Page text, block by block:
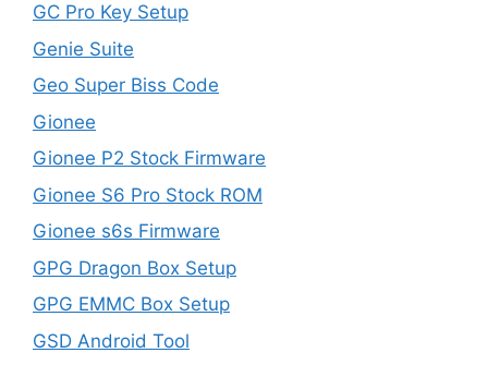
GC Pro Key Setup
Genie Suite
Geo Super Biss Code
Gionee
Gionee P2 Stock Firmware
Gionee S6 Pro Stock ROM
Gionee s6s Firmware
GPG Dragon Box Setup
GPG EMMC Box Setup
GSD Android Tool